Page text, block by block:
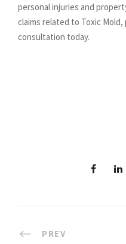
personal injuries and
claims related to Toxic Mold,
consultation today.
PREV